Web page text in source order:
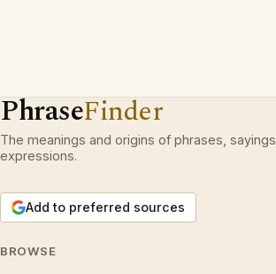
PhraseFinder
The meanings and origins of phrases,
expressions.
Add to preferred sources
BROWSE